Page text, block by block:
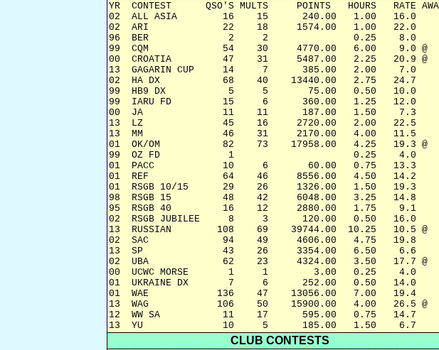
YR  CONTEST      QSO'S MULTS     POINTS   HOURS   RATE
02  ALL ASIA        16    15      240.00   1.00   16.0
02  ARI             22    18     1574.00   1.00   22.0
96  BER              2     2               0.25    8.0
99  CQM             54    30     4770.00   6.00    9.0 @
00  CROATIA         47    31     5487.00   2.25   20.9 @
13  GAGARIN CUP     14     7      385.00   2.00    7.0
02  HA DX           68    40    13440.00   2.75   24.7
99  HB9 DX           5     5       75.00   0.50   10.0
99  IARU FD         15     6      360.00   1.25   12.0
00  JA              11    11      187.00   1.50    7.3
13  LZ              45    16     2720.00   2.00   22.5
13  MM              46    31     2170.00   4.00   11.5
01  OK/OM           82    73    17958.00   4.25   19.3 @
99  OZ FD            1                     0.25    4.0
01  PACC            10     6       60.00   0.75   13.3
01  REF             64    46     8556.00   4.50   14.2
01  RSGB 10/15      29    26     1326.00   1.50   19.3
98  RSGB 15         48    42     6048.00   3.25   14.8
95  RSGB 40         16    12     2880.00   1.75    9.1
02  RSGB JUBILEE     8     3      120.00   0.50   16.0
13  RUSSIAN        108    69    39744.00  10.25   10.5 @
02  SAC             94    49     4606.00   4.75   19.8
13  SP              43    26     3354.00   6.50    6.6
02  UBA             62    23     4324.00   3.50   17.7 @
00  UCWC MORSE       1     1        3.00   0.25    4.0
01  UKRAINE DX       7     6      252.00   0.50   14.0
01  WAE            136    47    13056.00   7.00   19.4
13  WAG            106    50    15900.00   4.00   26.5 @
12  WW SA           11    17      595.00   0.75   14.7
13  YU              10     5      185.00   1.50    6.7
CLUB CONTESTS